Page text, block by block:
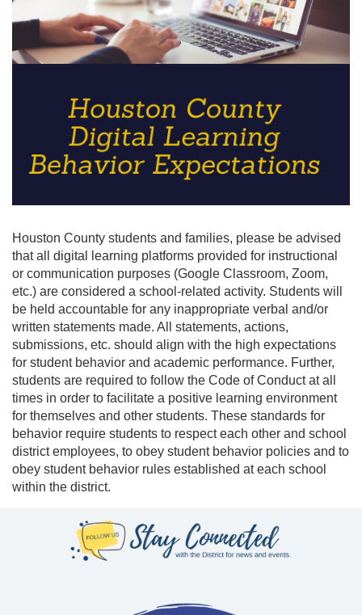
Houston County students and families, please be advised
that all digital learning platforms provided for instructional
or communication purposes (Google Classroom, Zoom,
etc.) are considered a school-related activity. Students will
be held accountable for any inappropriate verbal and/or
written statements made. All statements, actions,
submissions, etc. should align with the high expectations
for student behavior and academic performance. Further,
students are required to follow the Code of Conduct at all
times in order to facilitate a positive learning environment
for themselves and other students. These standards for
behavior require students to respect each other and school
district employees, to obey student behavior policies and to
obey student behavior rules established at each school
within the district.